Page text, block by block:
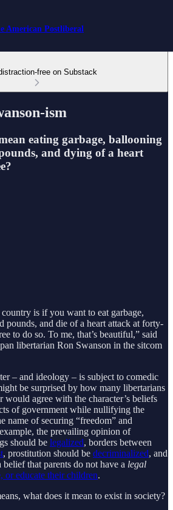
American Postliberal
free on Substack
ism
eating garbage, ballooning
and dying of a heart
is if you want to eat garbage,
pounds, and die of a heart attack at forty-
to do so. To me, that’s beautiful,” said
libertarian Ron Swanson in the sitcom
– and ideology – is subject to comedic
be surprised by how many libertarians
agree with the character’s beliefs
of government while nullifying the
name of securing “freedom” and
the prevailing opinion of
should be legalized, borders between
, prostitution should be decriminalized, and
that parents do not have a legal
or educate their children.
what does it mean to exist in society?